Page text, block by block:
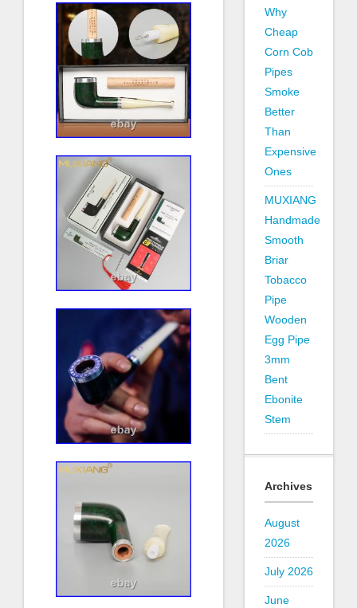
Why
Cheap
Corn Cob
Pipes
Smoke
Better
Than
Expensive
Ones
MUXIANG
Handmade
Smooth
Briar
Tobacco
Pipe
Wooden
Egg Pipe
3mm
Bent
Ebonite
Stem
Archives
August
2026
July 2026
June